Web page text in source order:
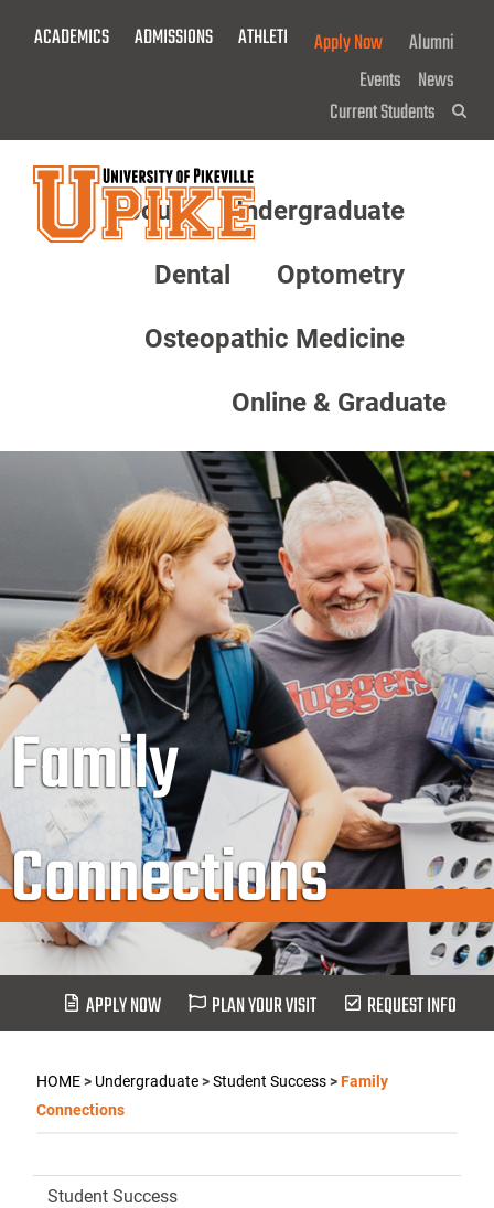
ACADEMICS ADMISSIONS ATHLETICS GIVE NOW!
Apply Now
Alumni
Events News
Current Students
About Undergraduate
Dental Optometry
Osteopathic Medicine
Online & Graduate
Family
Connections
APPLY NOW PLAN YOUR VISIT REQUEST INFO
HOME> Undergraduate>Student Success>Family
Connections
Student Success